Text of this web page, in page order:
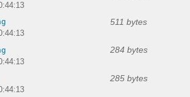
511 bytes
284 bytes
285 bytes